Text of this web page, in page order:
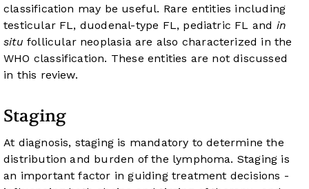
classification may be useful. Rare entities including
testicular FL, duodenal-type FL, pediatric FL and in
situ follicular neoplasia are also characterized in the
WHO classification. These entities are not discussed
in this review.
Staging
At diagnosis, staging is mandatory to determine the
distribution and burden of the lymphoma. Staging is
an important factor in guiding treatment decisions -